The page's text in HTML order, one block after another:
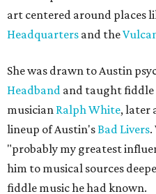
art centered around places
Headquarters and the
She was drawn to Austin
Headband and taught
musician Ralph White, later
lineup of Austin'sBad Livers.
"probably my greatest
him to musical sources
fiddle music he had known.